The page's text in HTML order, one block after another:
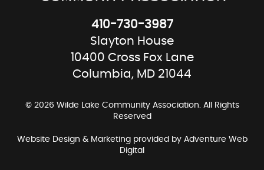
410-730-3987
Slayton House
10400 Cross Fox Lane
Columbia, MD 21044
© 2026 Wilde Lake Community Association. All Rights
Reserved
Website Design & Marketing provided by Adventure Web
Digital